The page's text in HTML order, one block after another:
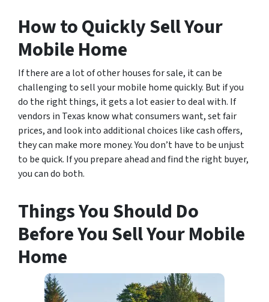
How to Quickly Sell Your
Mobile Home
If there are a lot of other houses for sale, it can be
challenging to sell your mobile home quickly. But if you
do the right things, it gets a lot easier to deal with. If
vendors in Texas know what consumers want, set fair
prices, and look into additional choices like cash offers,
they can make more money. You don’t have to be unjust
to be quick. If you prepare ahead and find the right buyer,
you can do both.
Things You Should Do
Before You Sell Your Mobile
Home